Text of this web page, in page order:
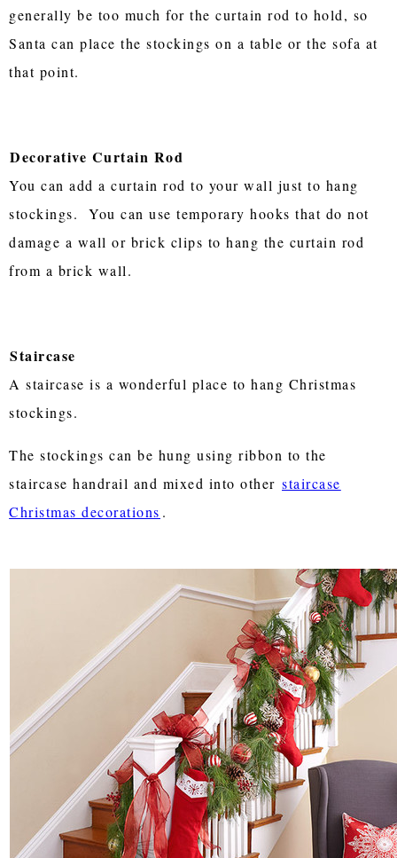
generally be too much for the curtain rod to hold, so
Santa can place the stockings on a table or the sofa at
that point.
Decorative Curtain Rod
You can add a curtain rod to your wall just to hang
stockings. You can use temporary hooks that do not
damage a wall or brick clips to hang the curtain rod
from a brick wall.
Staircase
A staircase is a wonderful place to hang Christmas
stockings.
The stockings can be hung using ribbon to the
staircase handrail and mixed into other staircase
Christmas decorations .